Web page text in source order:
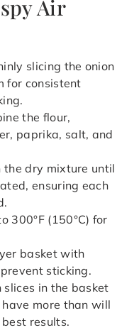
Air
slicing the onion
for consistent
the flour,
paprika, salt, and
the dry mixture until
ensuring each
300°F (150°C) for
basket with
sticking.
slices in the basket
more than will
results.